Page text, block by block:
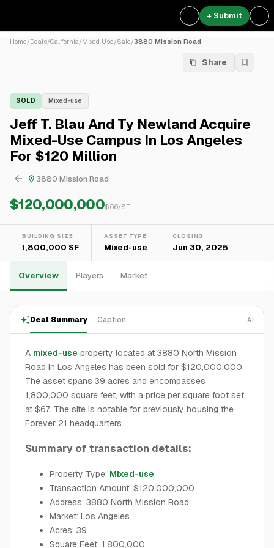
+ Submit
Home/Deals/California/Mixed Use/Sale/3880 Mission Road
Share
SOLD Mixed-use
Jeff T. Blau And Ty Newland Acquire
Mixed-Use Campus In Los Angeles
For $120 Million
3880 Mission Road
$120,000,000$66/SF
BUILDING SIZE
1,800,000 SF
ASSET TYPE
Mixed-use
CLOSING
Jun 30, 2025
Overview Players Market
Deal Summary Caption AI
A mixed-use property located at 3880 North Mission
Road in Los Angeles has been sold for $120,000,000.
The asset spans 39 acres and encompasses
1,800,000 square feet, with a price per square foot set
at $67. The site is notable for previously housing the
Forever 21 headquarters.
Summary of transaction details:
Property Type: Mixed-use
Transaction Amount: $120,000,000
Address: 3880 North Mission Road
Market: Los Angeles
Acres: 39
Square Feet: 1,800,000